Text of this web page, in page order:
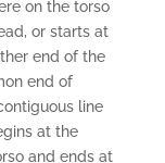
on the torso
or starts at
end of the
end of
line
at the
and ends at